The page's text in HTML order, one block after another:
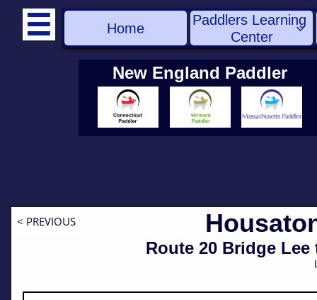
Home
Paddlers Learning
Center


New England Paddler
​Route 20 Bridge
< PREVIOUS